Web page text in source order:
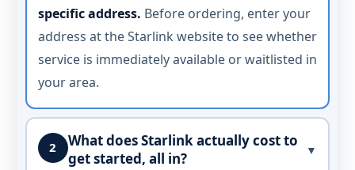
specific address. Before ordering, enter your
address at the Starlink website to see whether
service is immediately available or waitlisted in
your area.
2
What does Starlink actually cost to
get started, all in?
▼